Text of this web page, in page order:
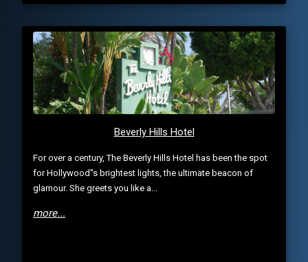
Beverly Hills Hotel
For over a century, The Beverly Hills Hotel has been the spot
for Hollywood''s brightest lights, the ultimate beacon of
glamour. She greets you like a...
more...